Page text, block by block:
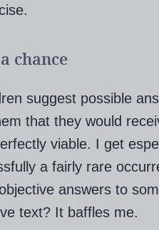
chance
suggest possible
that they would
viable. I get
a fairly rare
answers to
text? It baffles me.